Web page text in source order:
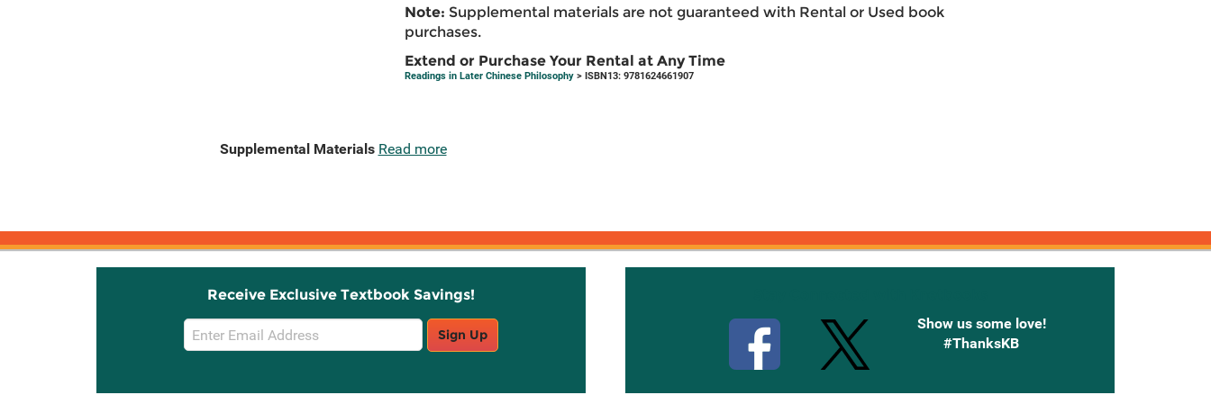
Note: Supplemental materials are not guaranteed with Rental or Used book
purchases.
Extend or Purchase Your Rental at Any Time
Readings in Later Chinese Philosophy> ISBN13: 9781624661907
Supplemental Materials Read more
Receive Exclusive Textbook Savings!
Email
Sign
Sign Up
Show us some love!
#ThanksKB